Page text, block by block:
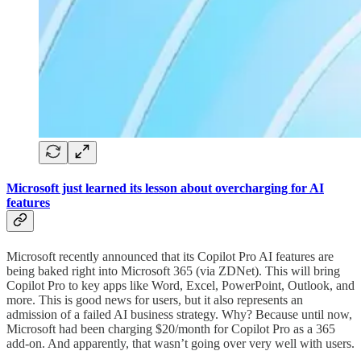
Microsoft just learned its lesson about overcharging for AI
features
Microsoft recently announced that its Copilot Pro AI features are
being baked right into Microsoft 365 (via ZDNet). This will bring
Copilot Pro to key apps like Word, Excel, PowerPoint, Outlook, and
more. This is good news for users, but it also represents an
admission of a failed AI business strategy. Why? Because until now,
Microsoft had been charging $20/month for Copilot Pro as a 365
add-on. And apparently, that wasn’t going over very well with users.